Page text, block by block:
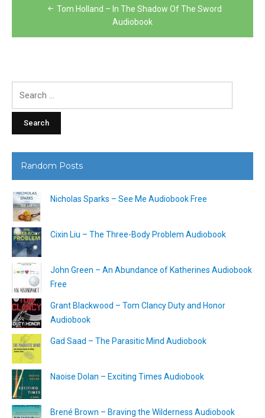
Tom Holland – In The Shadow Of The Sword
Audiobook
Random Posts
Nicholas Sparks – See Me Audiobook Free
Cixin Liu – The Three-Body Problem Audiobook
John Green – An Abundance of Katherines Audiobook
Free
Grant Blackwood – Tom Clancy Duty and Honor
Audiobook
Gad Saad – The Parasitic Mind Audiobook
Naoise Dolan – Exciting Times Audiobook
Brené Brown – Braving the Wilderness Audiobook